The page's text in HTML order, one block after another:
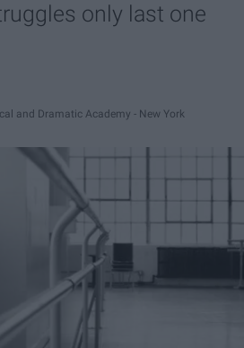
only last one
and Dramatic Academy - New York